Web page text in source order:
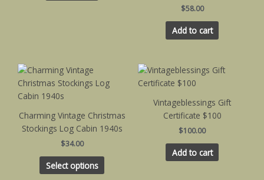
$58.00
Add to cart
Charming Vintage Christmas
Stockings Log Cabin 1940s
$34.00
Select options
product
variants.
The
may
be
Vintageblessings Gift
Certificate $100
$100.00
Add to cart